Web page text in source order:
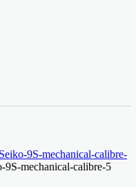
9S-mechanical-calibre-
9S-mechanical-calibre-5